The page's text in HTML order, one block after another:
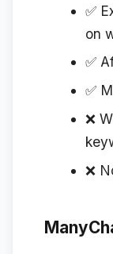
✅
on
✅
✅
❌
❌